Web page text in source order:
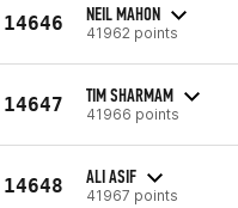
14646 NEIL MAHON
41962 points
14647 TIM SHARMAM
41966 points
14648 ALI ASIF
41967 points